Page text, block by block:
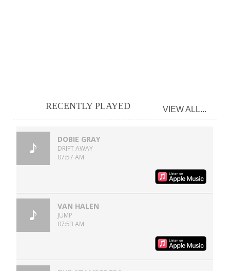
RECENTLY PLAYED VIEW ALL...